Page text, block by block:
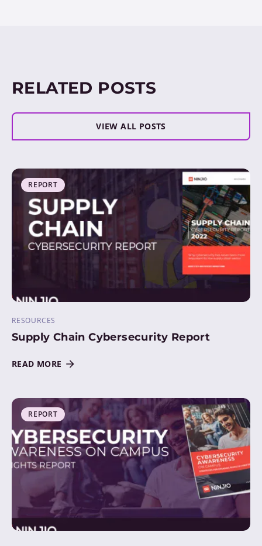
RELATED POSTS
VIEW ALL POSTS
REPORT
RESOURCES
Supply Chain Cybersecurity Report
READ MORE
REPORT